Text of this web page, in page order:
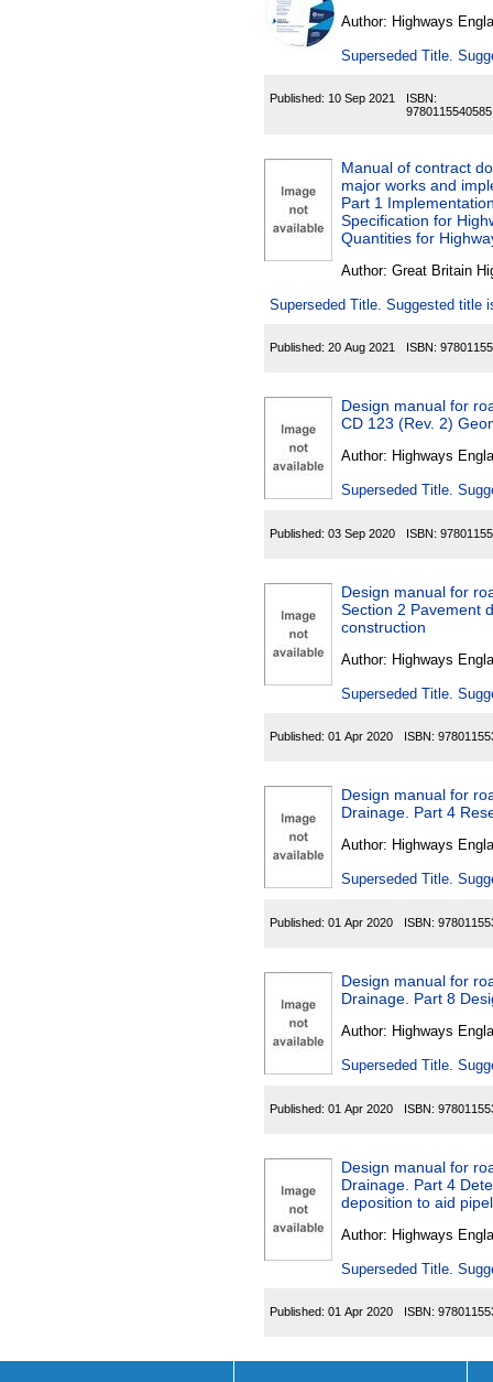
Author: Highways
Superseded Title.
Published: 10 Sep 2021
ISBN:
9780115540585
Manual of contract
major works and
Part 1
Specification for
Quantities for
Author: Great Britain
Superseded Title. Suggested title
Published: 20 Aug 2021 ISBN:
Design manual for
CD
Author: Highways
Superseded Title.
Published: 03 Sep 2020 ISBN:
Design manual for
Section 2 Pavement
construction
Author: Highways
Superseded Title.
Published: 01 Apr 2020 ISBN:
Design manual for
Drainage. Part 4
Author: Highways
Superseded Title.
Published: 01 Apr 2020 ISBN:
Design manual for
Drainage. Part 8
Author: Highways
Superseded Title.
Published: 01 Apr 2020 ISBN:
Design manual for
Drainage. Part 4
deposition to aid
Author: Highways
Superseded Title.
Published: 01 Apr 2020 ISBN: